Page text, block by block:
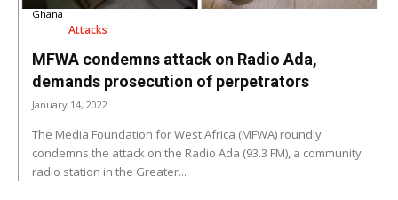
Ghana
Attacks
MFWA condemns attack on Radio Ada,
demands prosecution of perpetrators
January 14, 2022
The Media Foundation for West Africa (MFWA) roundly
condemns the attack on the Radio Ada (93.3 FM), a community
radio station in the Greater...